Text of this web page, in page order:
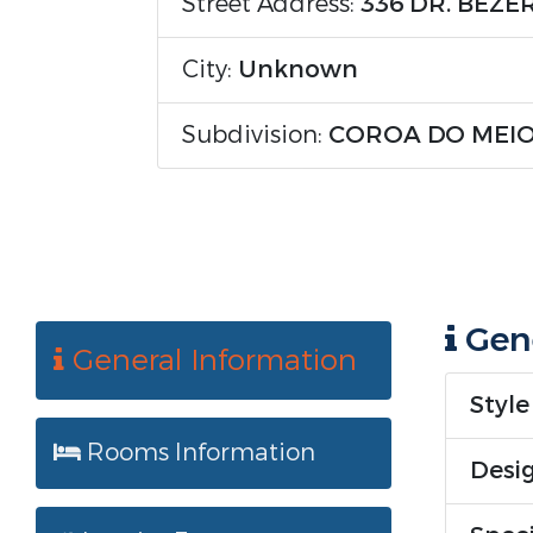
City: Unknown
Subdivision: COROA DO
General Information
Rooms Information